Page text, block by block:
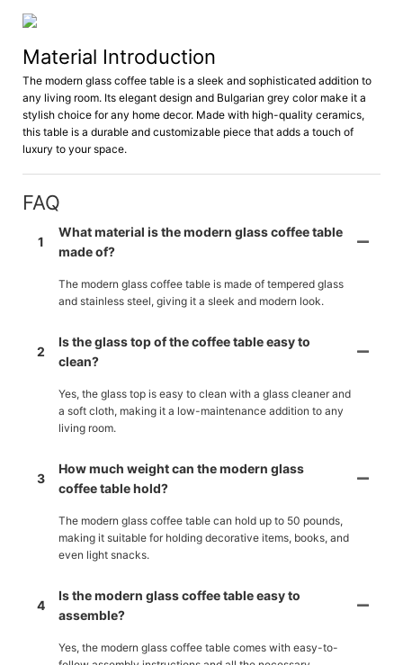
Material Introduction
The modern glass coffee table is a sleek and sophisticated addition to
any living room. Its elegant design and Bulgarian grey color make it a
stylish choice for any home decor. Made with high-quality ceramics,
this table is a durable and customizable piece that adds a touch of
luxury to your space.
FAQ
1
What material is the modern glass coffee table
made of?
The modern glass coffee table is made of tempered glass
and stainless steel, giving it a sleek and modern look.
2
Is the glass top of the coffee table easy to
clean?
Yes, the glass top is easy to clean with a glass cleaner and
a soft cloth, making it a low-maintenance addition to any
living room.
3
How much weight can the modern glass
coffee table hold?
The modern glass coffee table can hold up to 50 pounds,
making it suitable for holding decorative items, books, and
even light snacks.
4
Is the modern glass coffee table easy to
assemble?
Yes, the modern glass coffee table comes with easy-to-